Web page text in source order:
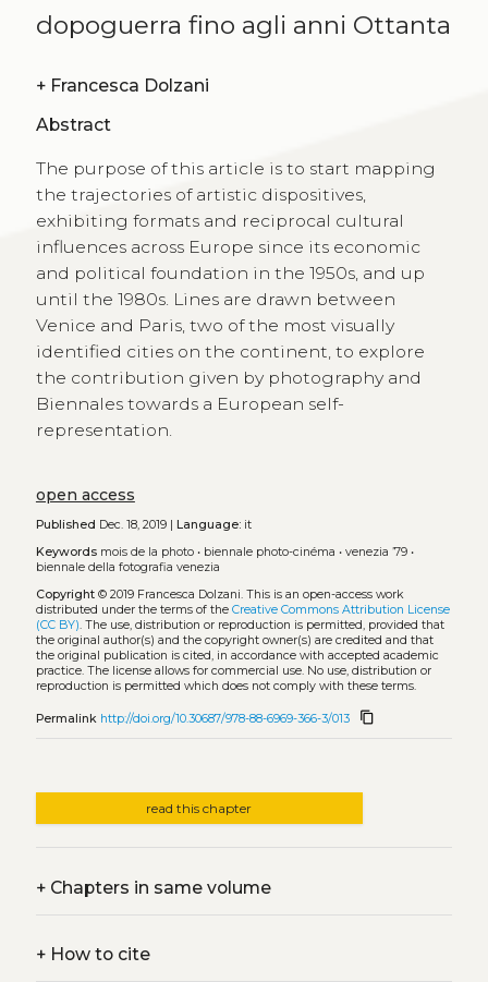
dopoguerra fino agli anni Ottanta
+ Francesca Dolzani
Abstract
The purpose of this article is to start mapping
the trajectories of artistic dispositives,
exhibiting formats and reciprocal cultural
influences across Europe since its economic
and political foundation in the 1950s, and up
until the 1980s. Lines are drawn between
Venice and Paris, two of the most visually
identified cities on the continent, to explore
the contribution given by photography and
Biennales towards a European self-
representation.
open access
Published Dec. 18, 2019 | Language:it
Keywords mois de la photo• biennale photo-cinéma • venezia ’79•
biennale della fotografia venezia
Copyright© 2019 Francesca Dolzani. This is an open-access work
distributed under the terms of the Creative Commons Attribution License
(CC BY). The use, distribution or reproduction is permitted, provided that
the original author(s) and the copyright owner(s) are credited and that
the original publication is cited, in accordance with accepted academic
practice. The license allows for commercial use. No use, distribution or
reproduction is permitted which does not comply with these terms.
Permalink http://doi.org/10.30687/978-88-6969-366-3/013 content_copy
read this chapter
+Chapters in same volume
+How to cite